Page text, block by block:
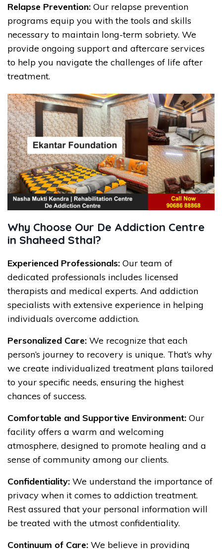
Relapse Prevention: Our relapse prevention
programs equip you with the tools and skills
necessary to maintain long-term sobriety. We
provide ongoing support and aftercare services
to help you navigate the challenges of life after
treatment.
Why Choose Our De Addiction Centre
in Shaheed Sthal?
Experienced Professionals: Our team of
dedicated professionals includes licensed
therapists and medical experts. And addiction
specialists with extensive experience in helping
individuals overcome addiction.
Personalized Care: We recognize that each
person’s journey to recovery is unique. That’s why
we create individualized treatment plans tailored
to your specific needs, ensuring the highest
chances of success.
Comfortable and Supportive Environment: Our
facility offers a warm and welcoming
atmosphere, designed to promote healing and a
sense of community among our clients.
Confidentiality: We understand the importance of
privacy when it comes to addiction treatment.
Rest assured that your personal information will
be treated with the utmost confidentiality.
Continuum of Care: We believe in providing